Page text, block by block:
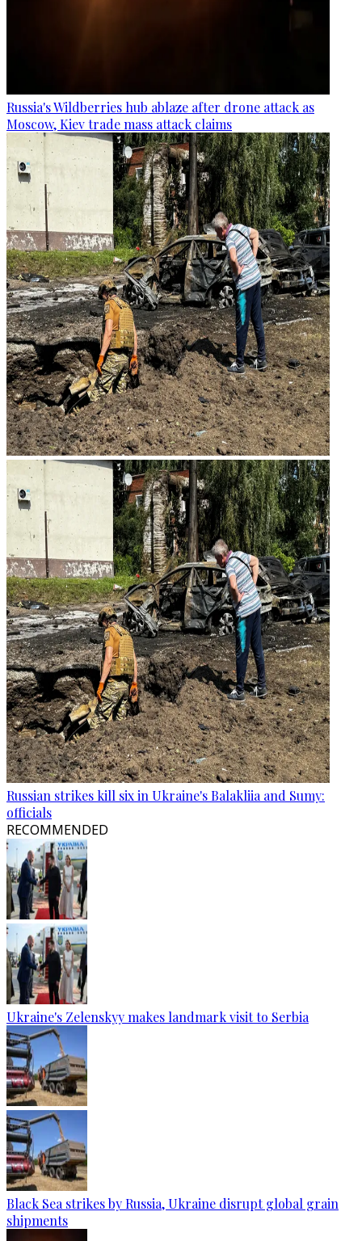
Russia's Wildberries hub ablaze after drone attack as
Moscow, Kiev trade mass attack claims
Russian strikes kill six in Ukraine's Balakliia and Sumy:
officials
RECOMMENDED
Ukraine's Zelenskyy makes landmark visit to Serbia
Black Sea strikes by Russia, Ukraine disrupt global grain
shipments